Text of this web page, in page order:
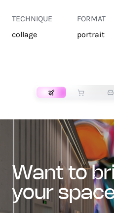
TECHNIQUE
collage
FORMAT
portrait
want to bring art into
your